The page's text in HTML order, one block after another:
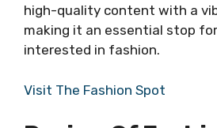
high-quality content with a
making it an essential stop
interested in fashion.
Visit The Fashion Spot